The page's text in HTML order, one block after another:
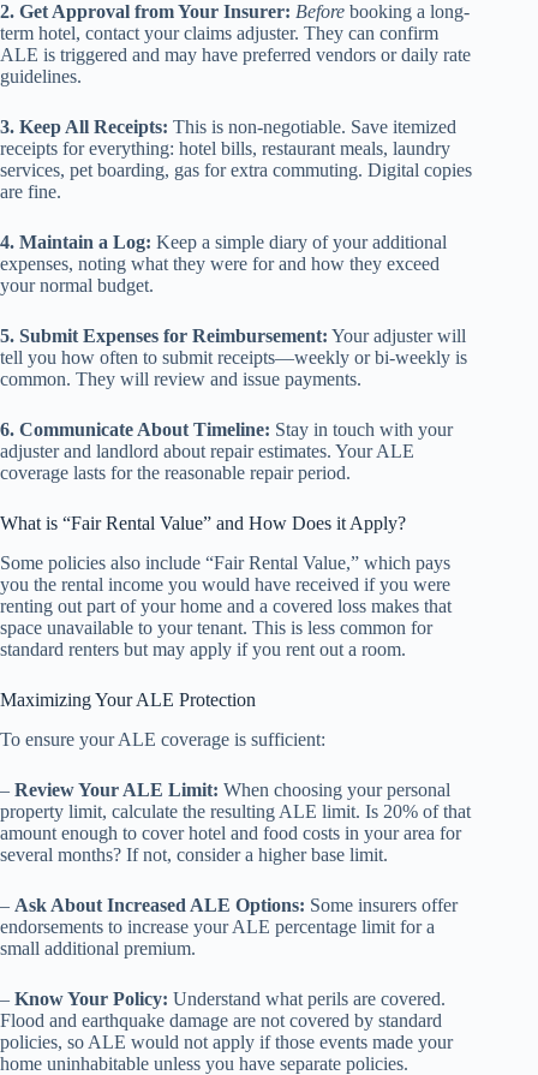
2. Get Approval from Your Insurer: Before booking a long-
term hotel, contact your claims adjuster. They can confirm
ALE is triggered and may have preferred vendors or daily rate
guidelines.
3. Keep All Receipts: This is non-negotiable. Save itemized
receipts for everything: hotel bills, restaurant meals, laundry
services, pet boarding, gas for extra commuting. Digital copies
are fine.
4. Maintain a Log: Keep a simple diary of your additional
expenses, noting what they were for and how they exceed
your normal budget.
5. Submit Expenses for Reimbursement: Your adjuster will
tell you how often to submit receipts—weekly or bi-weekly is
common. They will review and issue payments.
6. Communicate About Timeline: Stay in touch with your
adjuster and landlord about repair estimates. Your ALE
coverage lasts for the reasonable repair period.
What is “Fair Rental Value” and How Does it Apply?
Some policies also include “Fair Rental Value,” which pays
you the rental income you would have received if you were
renting out part of your home and a covered loss makes that
space unavailable to your tenant. This is less common for
standard renters but may apply if you rent out a room.
Maximizing Your ALE Protection
To ensure your ALE coverage is sufficient:
– Review Your ALE Limit: When choosing your personal
property limit, calculate the resulting ALE limit. Is 20% of that
amount enough to cover hotel and food costs in your area for
several months? If not, consider a higher base limit.
– Ask About Increased ALE Options: Some insurers offer
endorsements to increase your ALE percentage limit for a
small additional premium.
– Know Your Policy: Understand what perils are covered.
Flood and earthquake damage are not covered by standard
policies, so ALE would not apply if those events made your
home uninhabitable unless you have separate policies.